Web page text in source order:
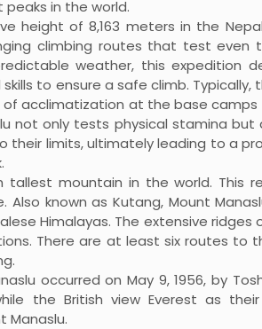
in the world.
height of 8,163 meters in the
climbing routes that test even
weather, this expedition
to ensure a safe climb. Typically,
acclimatization at the base
not only tests physical stamina but
their limits, ultimately leading to a
tallest mountain in the world. This
known as Kutang, Mount
Himalayas. The extensive ridges
There are at least six routes to
occurred on May 9, 1956, by
the British view Everest as
Manaslu.